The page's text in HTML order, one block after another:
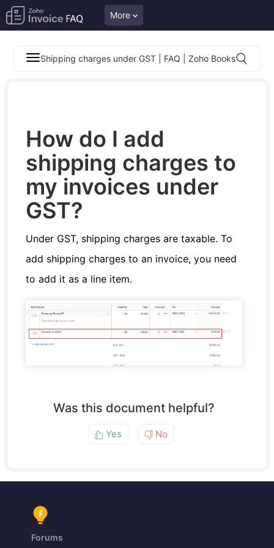
More
Shipping charges under GST | FAQ | Zoho Books
How do I add
shipping charges to
my invoices under
GST?
Under GST, shipping charges are taxable. To
add shipping charges to an invoice, you need
to add it as a line item.
Was this document helpful?
Yes No
Forums